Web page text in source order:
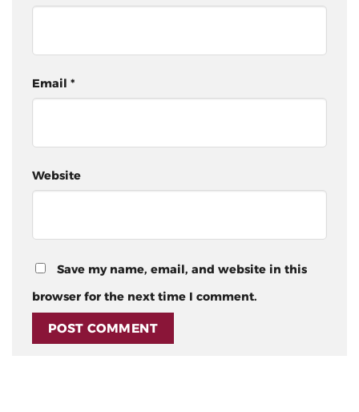
Email *
Website
Save my name, email, and website in this
browser for the next time I comment.